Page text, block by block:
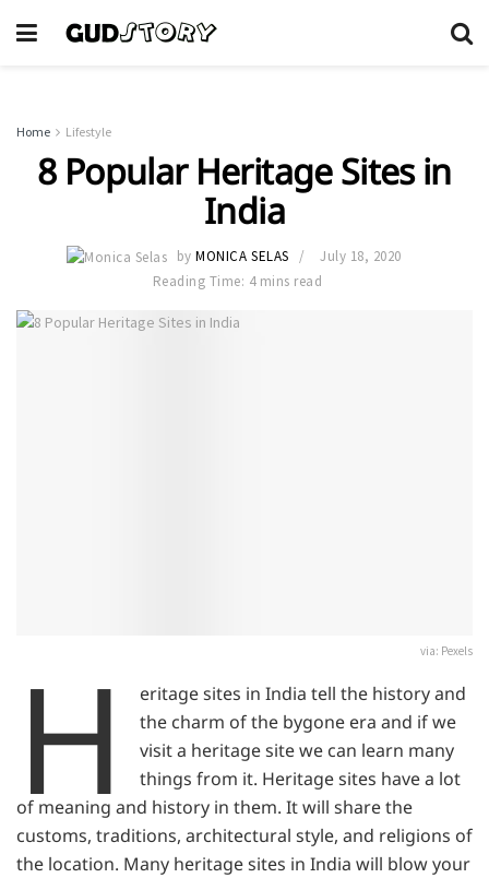
Home Lifestyle
8 Popular Heritage Sites in
India
by MONICA SELAS
July 18, 2020
Reading Time: 4 mins read
via: Pexels
H
eritage sites in India tell the history and
the charm of the bygone era and if we
visit a heritage site we can learn many
things from it. Heritage sites have a lot
of meaning and history in them. It will share the
customs, traditions, architectural style, and religions of
the location. Many heritage sites in India will blow your